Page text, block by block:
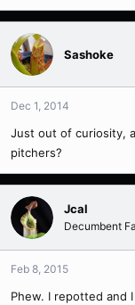
Sashoke
Dec 1, 2014
Just out of curiosity,
pitchers?
Jcal
Decumbent
Feb 8, 2015
Phew. I repotted and